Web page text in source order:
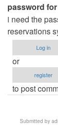
password
i need the
reservations
Log in
or
register
to post
Submitted by